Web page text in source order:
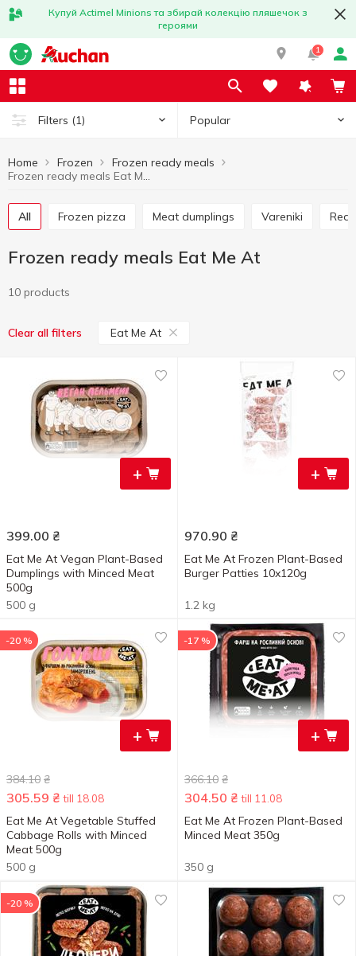
Купуй Actimel Minions та збирай колекцію пляшечок з
героями
1
Filters (1) Popular
Home Frozen
Frozen ready meals
Frozen ready meals Eat Me At
All Frozen pizza Meat dumplings Vareniki
Frozen ready meals Eat Me At
10 products
Clear all filters Eat Me At
+
399.00 ₴
Eat Me At Vegan Plant-Based
Dumplings with Minced Meat
500g
500 g
+
970.90 ₴
Eat Me At Frozen Plant-Based
Burger Patties 10x120g
1.2 kg
+
-20 %
384.10 ₴
305.59 ₴ till 18.08
Eat Me At Vegetable Stuffed
Cabbage Rolls with Minced
Meat 500g
500 g
+
-17 %
366.10 ₴
304.50 ₴ till 11.08
Eat Me At Frozen Plant-Based
Minced Meat 350g
350 g
-20 %